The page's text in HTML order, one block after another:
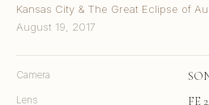
Kansas City & The Great Eclipse of
August 19, 2017
Camera
Lens FE